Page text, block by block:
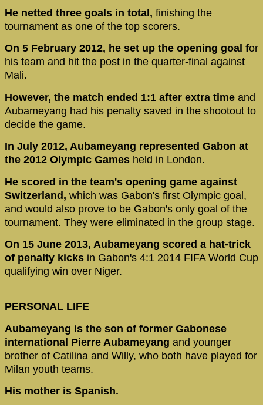
He netted three goals in total, finishing the
tournament as one of the top scorers.
On 5 February 2012, he set up the opening goal for
his team and hit the post in the quarter-final against
Mali.
However, the match ended 1:1 after extra time and
Aubameyang had his penalty saved in the shootout to
decide the game.
In July 2012, Aubameyang represented Gabon at
the 2012 Olympic Games held in London.
He scored in the team's opening game against
Switzerland, which was Gabon's first Olympic goal,
and would also prove to be Gabon's only goal of the
tournament. They were eliminated in the group stage.
On 15 June 2013, Aubameyang scored a hat-trick
of penalty kicks in Gabon's 4:1 2014 FIFA World Cup
qualifying win over Niger.
PERSONAL LIFE
Aubameyang is the son of former Gabonese
international Pierre Aubameyang and younger
brother of Catilina and Willy, who both have played for
Milan youth teams.
His mother is Spanish.